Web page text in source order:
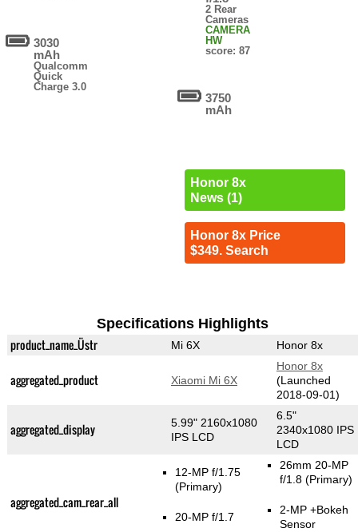
3030
mAh
Qualcomm
Quick
Charge 3.0
2 Rear
Cameras
CAMERA
HW
score: 87
3750
mAh
Honor 8x
News (1)
Honor 8x Price
$349. Search
Specifications Highlights
product_name_Üstr Mi 6X Honor 8x
aggregated_product Xiaomi Mi 6X
Honor 8x
(Launched
2018-09-01)
aggregated_display
5.99" 2160x1080
IPS LCD
6.5"
2340x1080 IPS
LCD
aggregated_cam_rear_all
12-MP f/1.75
(Primary)
20-MP f/1.7
26mm 20-MP
f/1.8 (Primary)
2-MP +Bokeh
Sensor